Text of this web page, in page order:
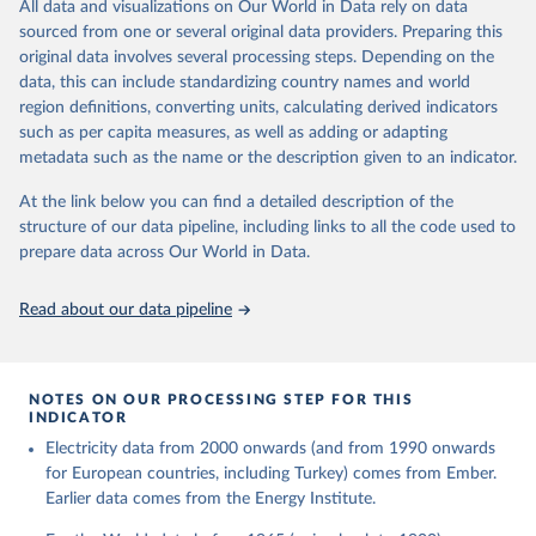
The rise and stall of world electricity
efficiency:1900–2017, results and insights for the
renewables transition, Energy, Volume 269, 2023,
126775, ISSN 0360-5442,
https://doi.org/10.1016/j.energy.2023.126775.
This is the citation of the original data obtained from the source,
prior to any processing or adaptation by Our World in Data. To cite
data downloaded from this page, please use the suggested citation
given in Reuse This Work below.
The historical electricity data in the United
Kingdom (2023) comes from the Digest of UK Energy
for Business, Energy & Industrial Strategy (BEIS).
All data and visualizations on Our World in Data rely on data
sourced from one or several original data providers. Preparing this
original data involves several processing steps. Depending on the
data, this can include standardizing country names and world
region definitions, converting units, calculating derived indicators
such as per capita measures, as well as adding or adapting
metadata such as the name or the description given to an indicator.
At the link below you can find a detailed description of the
structure of our data pipeline, including links to all the code used to
prepare data across Our World in Data.
Read about our data pipeline
NOTES ON OUR PROCESSING STEP FOR THIS
INDICATOR
Electricity data from 2000 onwards (and from 1990 onwards
for European countries, including Turkey) comes from Ember.
Earlier data comes from the Energy Institute.